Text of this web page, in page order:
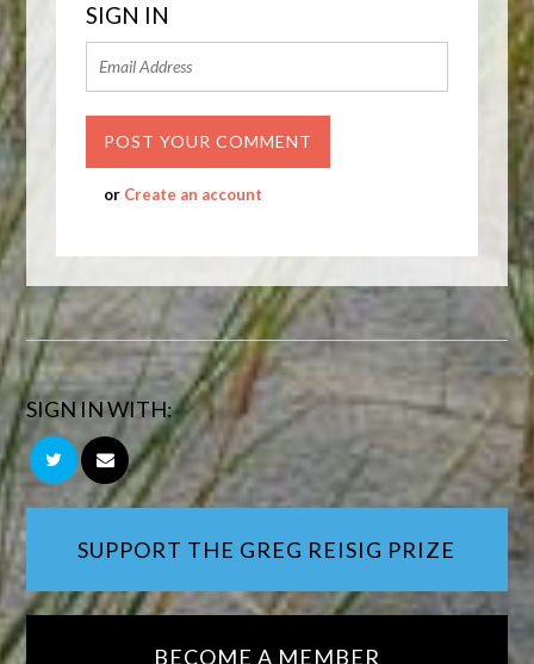
SIGN IN
or Create an account
SIGN IN WITH:
SUPPORT THE GREG REISIG PRIZE
BECOME A MEMBER